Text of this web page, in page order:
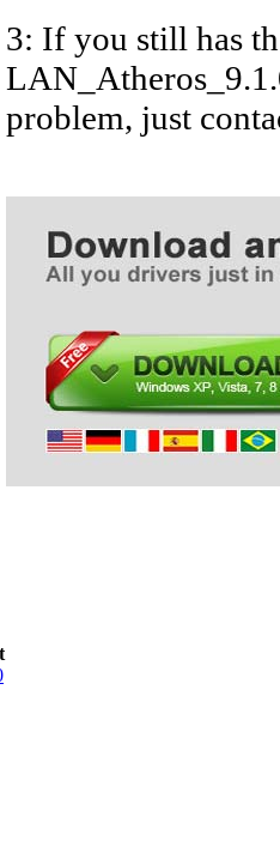
3: If you still has
problem, just